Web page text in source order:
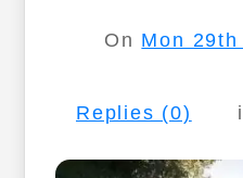
On Mon
Replies (0)